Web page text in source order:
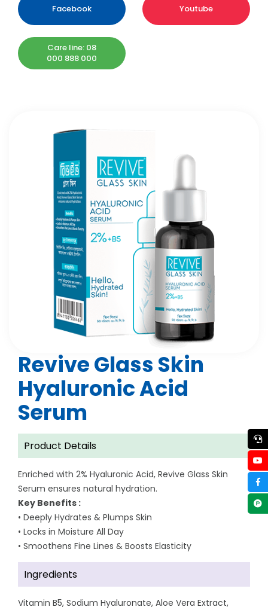
Facebook Youtube
Care line: 08
000 888 000
Revive Glass Skin
Hyaluronic Acid
Serum
Product Details
Enriched with 2% Hyaluronic Acid, Revive Glass Skin
Serum ensures natural hydration.
Key Benefits :
• Deeply Hydrates & Plumps Skin
• Locks in Moisture All Day
• Smoothens Fine Lines & Boosts Elasticity
Ingredients
Vitamin B5, Sodium Hyaluronate, Aloe Vera Extract,